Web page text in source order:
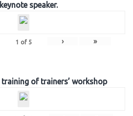
speaker.
1 of 5 › »
of trainers’ workshop